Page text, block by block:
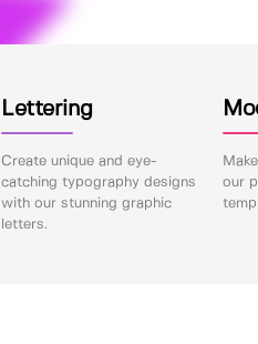
Lettering
Create unique and eye-
catching typography designs
with our stunning graphic
letters.
our